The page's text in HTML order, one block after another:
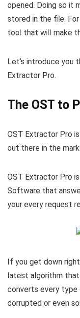
opened. Doing so it
stored in the file.
tool that will make
Let’s introduce you
Extractor Pro.
The OST to
OST Extractor Pro
out there in the
OST Extractor Pro
Software that
your every request
If you get down
latest algorithm
converts every type
corrupted or even